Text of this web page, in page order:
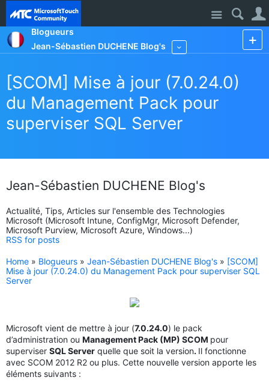
Site
Blogueurs
Jean-Sébastien DUCHENE Blog's
[SCOM] Mise à jour (7.0.24.0)
du Management Pack pour
superviser SQL Server
Jean-Sébastien DUCHENE Blog's
Actualité, Tips, Articles sur l'ensemble des Technologies
Microsoft (Microsoft Intune, ConfigMgr, Microsoft Defender,
Microsoft Purview, Microsoft Azure, Windows...)
RSS for posts
Home » Blogueurs » Jean-Sébastien DUCHENE Blog's » [SCOM]
Mise à jour (7.0.24.0) du Management Pack pour superviser SQL
Server
Microsoft vient de mettre à jour (7.0.24.0) le pack
d’administration ou Management Pack (MP) SCOM pour
superviser SQL Server quelle que soit la version. Il fonctionne
avec SCOM 2012 R2 ou plus. Cette nouvelle version apporte les
éléments suivants :